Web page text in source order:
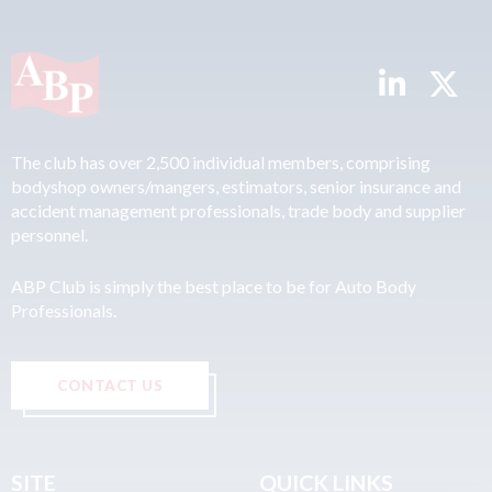
The club has over 2,500 individual members, comprising
bodyshop owners/mangers, estimators, senior insurance and
accident management professionals, trade body and supplier
personnel.
ABP Club is simply the best place to be for Auto Body
Professionals.
CONTACT US
SITE QUICK LINKS